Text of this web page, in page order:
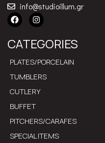
info@studioillum.gr
CATEGORIES
PLATES/PORCELAIN
TUMBLERS
CUTLERY
BUFFET
PITCHERS/CARAFES
SPECIAL ITEMS